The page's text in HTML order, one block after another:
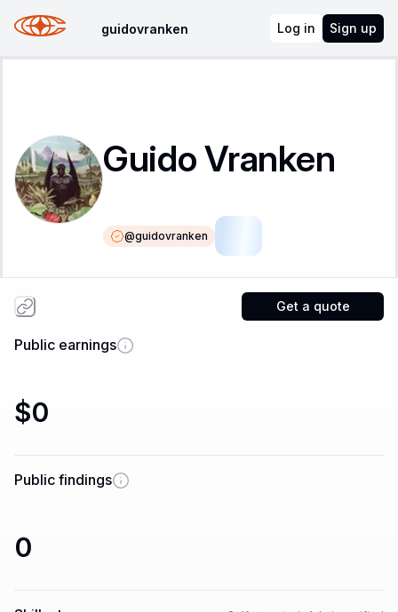
guidovranken Log in Sign up
Guido Vranken
@guidovranken
Get a quote
Public earnings
$0
Public findings
0